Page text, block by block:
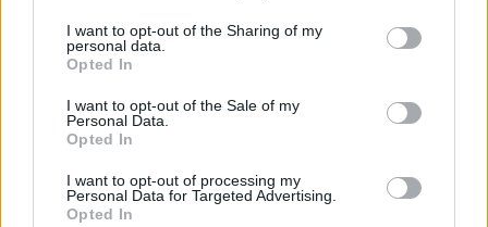
not limited to your visit or usage behaviour. You may click to
grant or deny consent to Google and its third-party tags to
use your data for below specified purposes in below Google
consent section.
I want to opt-out of the Sharing of my
personal data.
Opted In
I want to opt-out of the Sale of my
Personal Data.
Opted In
I want to opt-out of processing my
Personal Data for Targeted Advertising.
Opted In